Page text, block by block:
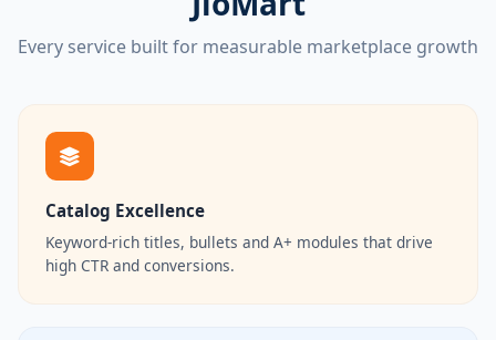
Every service built for measurable marketplace growth
Catalog Excellence
Keyword-rich titles, bullets and A+ modules that drive
high CTR and conversions.